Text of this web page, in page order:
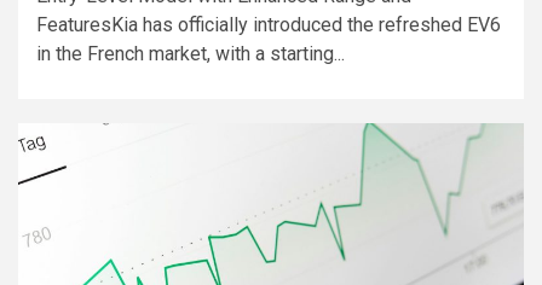
FeaturesKia has officially introduced the refreshed EV6
in the French market, with a starting...